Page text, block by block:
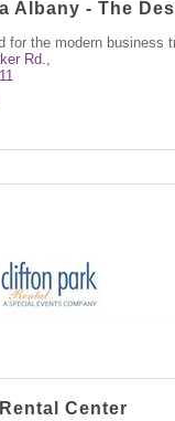
Albany - The
for the modern business
Rd.
Center